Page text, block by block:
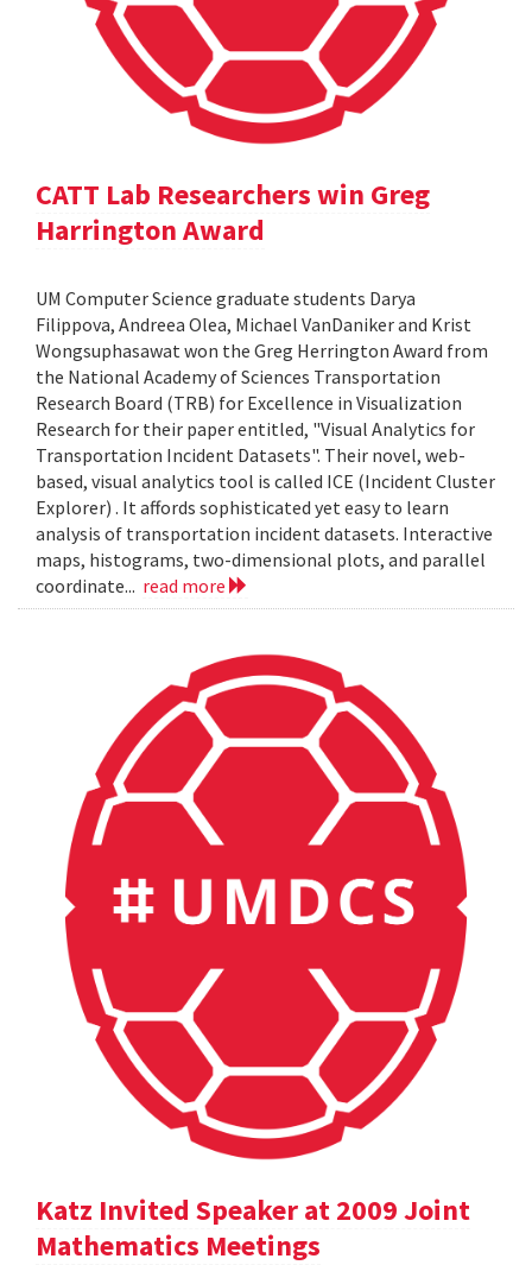
CATT Lab Researchers win Greg
Harrington Award
UM Computer Science graduate students Darya
Filippova, Andreea Olea, Michael VanDaniker and Krist
Wongsuphasawat won the Greg Herrington Award from
the National Academy of Sciences Transportation
Research Board (TRB) for Excellence in Visualization
Research for their paper entitled, "Visual Analytics for
Transportation Incident Datasets". Their novel, web-
based, visual analytics tool is called ICE (Incident Cluster
Explorer) . It affords sophisticated yet easy to learn
analysis of transportation incident datasets. Interactive
maps, histograms, two-dimensional plots, and parallel
coordinate... read more
Katz Invited Speaker at 2009 Joint
Mathematics Meetings